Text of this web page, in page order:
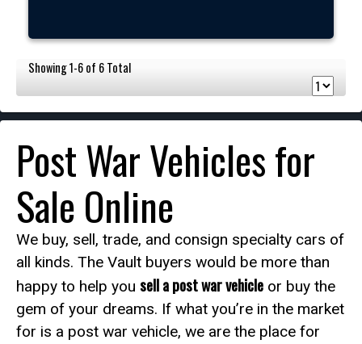
Showing 1-6 of 6 Total
Post War Vehicles for
Sale Online
We buy, sell, trade, and consign specialty cars of
all kinds. The Vault buyers would be more than
happy to help you sell a post war vehicle or buy the
gem of your dreams. If what you’re in the market
for is a post war vehicle, we are the place for